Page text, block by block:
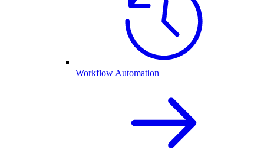
Workflow Automation